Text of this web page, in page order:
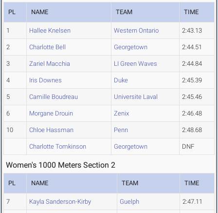
PL NAME TEAM TIME
1 Hallee Knelsen Western Ontario 2:43.13
2 Charlotte Bell Georgetown 2:44.51
3 Zariel Macchia LI Green Waves 2:44.84
4 Iris Downes Duke 2:45.39
5 Camille Boudreau Universite Laval 2:45.46
6 Morgane Drouin Zenix 2:46.48
10 Chloe Hassman Penn 2:48.68
Charlotte Tomkinson Georgetown DNF
Women's 1000 Meters Section 2
PL NAME TEAM TIME
7 Kayla Sanderson-Kirby Guelph 2:47.11